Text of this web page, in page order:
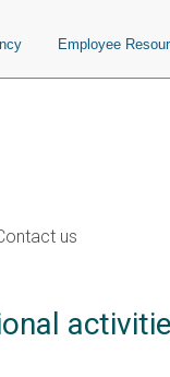
Employee
us